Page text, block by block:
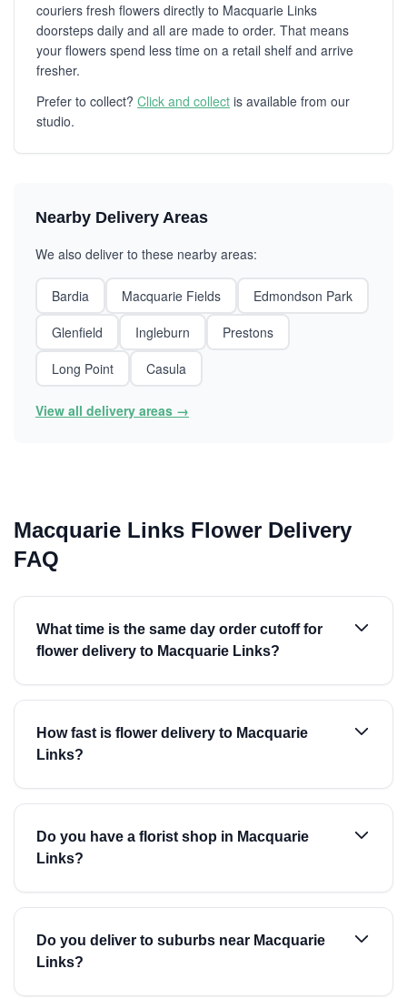
couriers fresh flowers directly to Macquarie Links
doorsteps daily and all are made to order. That means
your flowers spend less time on a retail shelf and arrive
fresher.
Prefer to collect? Click and collect is available from our
studio.
Nearby Delivery Areas
We also deliver to these nearby areas:
Bardia Macquarie Fields
Edmondson Park
Glenfield
Ingleburn
Prestons
Long Point
Casula
View all delivery areas →
Macquarie Links Flower Delivery
FAQ
What time is the same day order cutoff for
flower delivery to Macquarie Links?
How fast is flower delivery to Macquarie
Links?
Do you have a florist shop in Macquarie
Links?
Do you deliver to suburbs near Macquarie
Links?